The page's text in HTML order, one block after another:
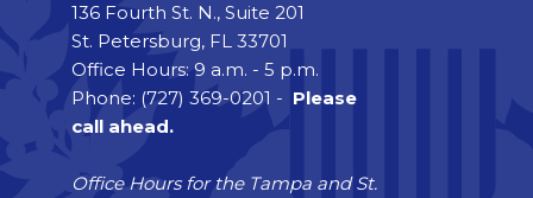
136 Fourth St. N., Suite 201
St. Petersburg, FL 33701
Office Hours: 9 a.m. - 5 p.m.
Phone: (727) 369-0201 - Please
call ahead.
Office Hours for the Tampa and St.